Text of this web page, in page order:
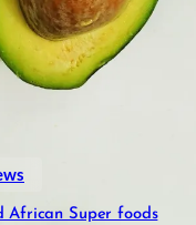
African Super foods